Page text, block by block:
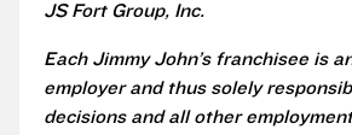
JS Fort Group, Inc.
Each Jimmy John’s franchisee is
employer and thus solely
decisions and all other